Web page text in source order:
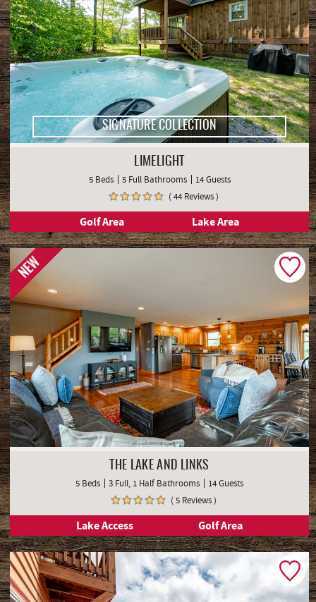
SIGNATURE COLLECTION
LIMELIGHT
5 Beds 5 Full Bathrooms
14 Guests
( 44 Reviews )
Golf Area Lake Area
NEW
THE LAKE AND LINKS
5 Beds 3 Full, 1 Half Bathrooms
14 Guests
( 5 Reviews )
Lake Access Golf Area